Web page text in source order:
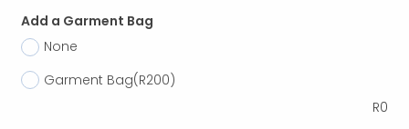
Add a Garment Bag
None
Garment Bag(R200)
R0